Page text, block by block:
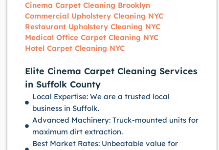
Cinema Carpet Cleaning Brooklyn
Commercial Upholstery Cleaning NYC
Restaurant Upholstery Cleaning NYC
Medical Office Carpet Cleaning NYC
Hotel Carpet Cleaning NYC
Elite Cinema Carpet Cleaning Services
in Suffolk County
Local Expertise: We are a trusted local
business in Suffolk.
Advanced Machinery: Truck-mounted units for
maximum dirt extraction.
Best Market Rates: Unbeatable value for